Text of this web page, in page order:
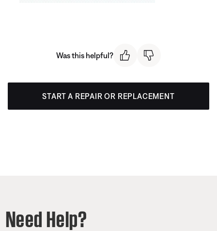
Was this helpful?
START A REPAIR OR REPLACEMENT
Need Help?